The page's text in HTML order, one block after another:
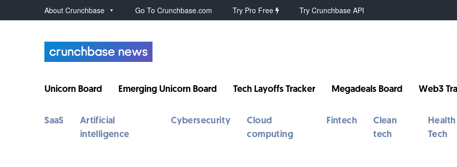
About Crunchbase Go To Crunchbase.com Try Pro Free Try Crunchbase API
Unicorn Board Emerging Unicorn Board Tech Layoffs Tracker Megadeals Board Web3
SaaS
Artificial
intelligence
Cybersecurity
Cloud
computing
Fintech
Clean
tech
Health
Tech